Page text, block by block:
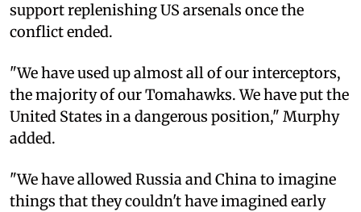
support replenishing US arsenals once the
conflict ended.
"We have used up almost all of our interceptors,
the majority of our Tomahawks. We have put the
United States in a dangerous position," Murphy
added.
"We have allowed Russia and China to imagine
things that they couldn't have imagined early